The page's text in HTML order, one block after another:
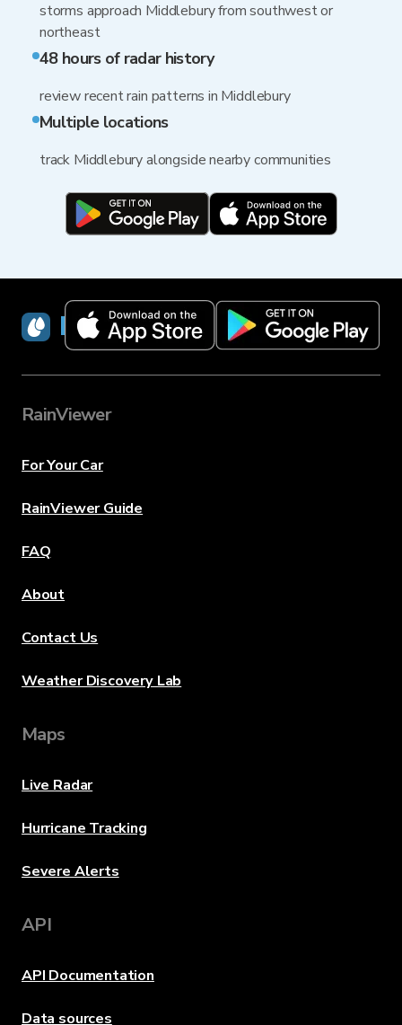
storms approach Middlebury from southwest or
northeast
48 hours of radar history
review recent rain patterns in Middlebury
Multiple locations
track Middlebury alongside nearby communities
RainViewer
RainViewer
For Your Car
RainViewer Guide
FAQ
About
Contact Us
Weather Discovery Lab
Maps
Live Radar
Hurricane Tracking
Severe Alerts
API
API Documentation
Data sources